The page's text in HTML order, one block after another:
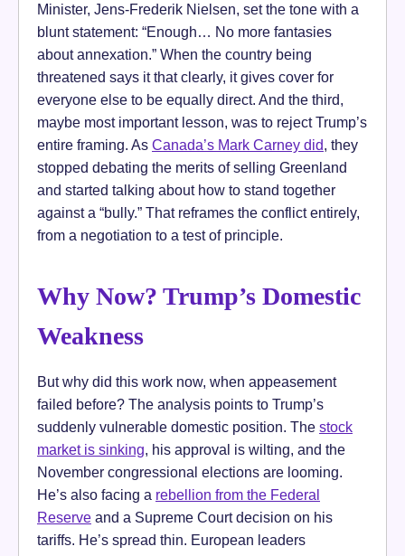
Minister, Jens-Frederik Nielsen, set the tone with a
blunt statement: “Enough… No more fantasies
about annexation.” When the country being
threatened says it that clearly, it gives cover for
everyone else to be equally direct. And the third,
maybe most important lesson, was to reject Trump’s
entire framing. As Canada’s Mark Carney did, they
stopped debating the merits of selling Greenland
and started talking about how to stand together
against a “bully.” That reframes the conflict entirely,
from a negotiation to a test of principle.
Why Now? Trump’s Domestic
Weakness
But why did this work now, when appeasement
failed before? The analysis points to Trump’s
suddenly vulnerable domestic position. The stock
market is sinking, his approval is wilting, and the
November congressional elections are looming.
He’s also facing a rebellion from the Federal
Reserve and a Supreme Court decision on his
tariffs. He’s spread thin. European leaders